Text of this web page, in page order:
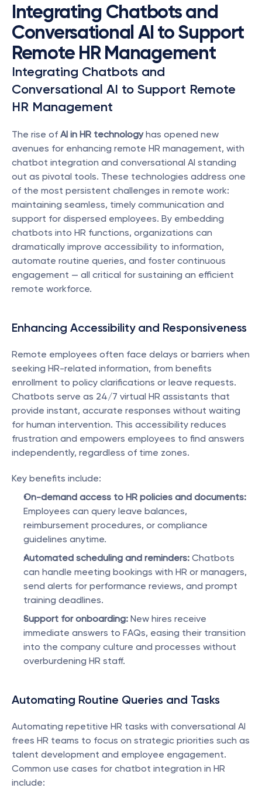
Integrating Chatbots and
Conversational AI to Support
Remote HR Management
Integrating Chatbots and
Conversational AI to Support Remote
HR Management
The rise of AI in HR technology has opened new
avenues for enhancing remote HR management, with
chatbot integration and conversational AI standing
out as pivotal tools. These technologies address one
of the most persistent challenges in remote work:
maintaining seamless, timely communication and
support for dispersed employees. By embedding
chatbots into HR functions, organizations can
dramatically improve accessibility to information,
automate routine queries, and foster continuous
engagement — all critical for sustaining an efficient
remote workforce.
Enhancing Accessibility and Responsiveness
Remote employees often face delays or barriers when
seeking HR-related information, from benefits
enrollment to policy clarifications or leave requests.
Chatbots serve as 24/7 virtual HR assistants that
provide instant, accurate responses without waiting
for human intervention. This accessibility reduces
frustration and empowers employees to find answers
independently, regardless of time zones.
Key benefits include:
On-demand access to HR policies and documents:
Employees can query leave balances,
reimbursement procedures, or compliance
guidelines anytime.
Automated scheduling and reminders: Chatbots
can handle meeting bookings with HR or managers,
send alerts for performance reviews, and prompt
training deadlines.
Support for onboarding: New hires receive
immediate answers to FAQs, easing their transition
into the company culture and processes without
overburdening HR staff.
Automating Routine Queries and Tasks
Automating repetitive HR tasks with conversational AI
frees HR teams to focus on strategic priorities such as
talent development and employee engagement.
Common use cases for chatbot integration in HR
include: